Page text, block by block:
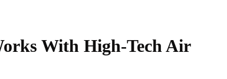
With High-Tech Air